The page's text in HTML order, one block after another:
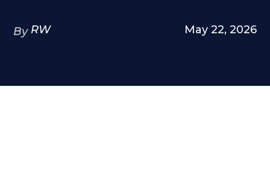
By RW May 22, 2026